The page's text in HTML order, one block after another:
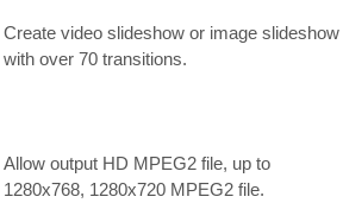
Create video slideshow or image slideshow
with over 70 transitions.
Allow output HD MPEG2 file, up to
1280x768, 1280x720 MPEG2 file.